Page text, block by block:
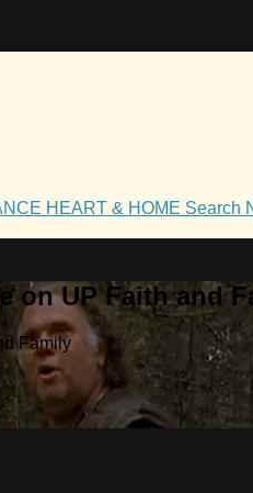
HEART & HOME Search
on UP Faith and
Family